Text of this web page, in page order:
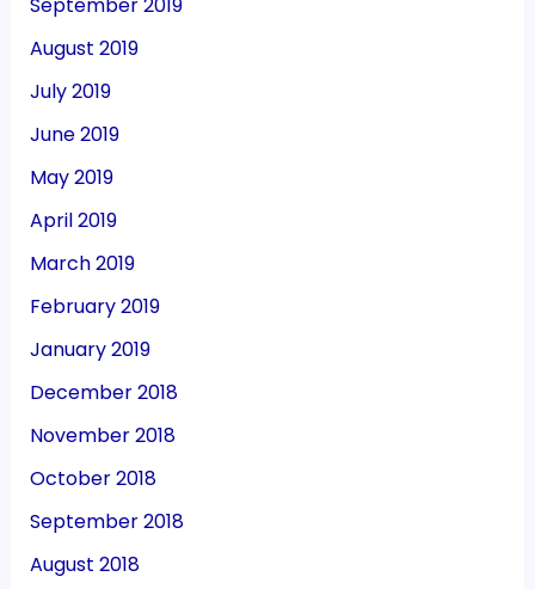
August 2019
July 2019
June 2019
May 2019
April 2019
March 2019
February 2019
January 2019
December 2018
November 2018
October 2018
September 2018
August 2018